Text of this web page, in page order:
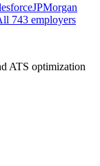
JPMorgan
743 employers
ATS optimization